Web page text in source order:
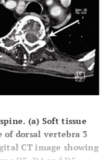
(a) Soft tissue
of dorsal vertebra 3
CT image showing